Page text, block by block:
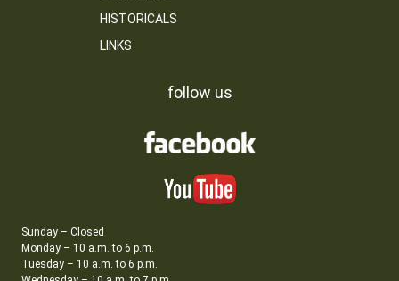
HISTORICALS
LINKS
follow us
Sunday – Closed
Monday – 10 a.m. to 6 p.m.
Tuesday – 10 a.m. to 6 p.m.